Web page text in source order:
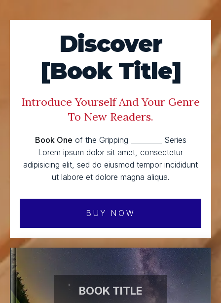
Discover
[Book Title]
Introduce Yourself And Your Genre
To New Readers.
Book One of the Gripping _________ Series
Lorem ipsum dolor sit amet, consectetur
adipisicing elit, sed do eiusmod tempor incididunt
ut labore et dolore magna aliqua.
BUY NOW
BOOK TITLE